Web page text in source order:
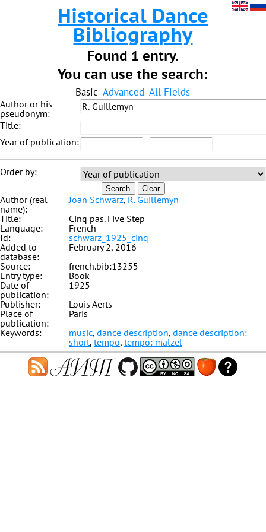
Historical Dance
Bibliography
Found 1 entry.
You can use the search:
Basic Advanced All Fields
Author or his
pseudonym:
Title:
Year of publication:
–
Order by:
Search Clear
Author (real
name):
Joan Schwarz, R. Guillemyn
Title:
Cinq pas. Five Step
Language:
French
Id:
schwarz_1925_cinq
Added to
database:
February 2, 2016
Source:
french.bib:13255
Entry type:
Book
Date of
publication:
1925
Publisher:
Louis Aerts
Place of
publication:
Paris
Keywords:
music, dance description, dance description:
short, tempo, tempo: malzel